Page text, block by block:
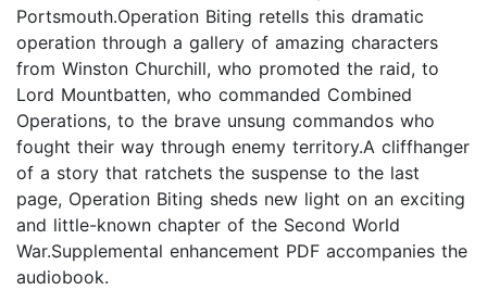
Portsmouth.Operation Biting retells this dramatic
operation through a gallery of amazing characters
from Winston Churchill, who promoted the raid, to
Lord Mountbatten, who commanded Combined
Operations, to the brave unsung commandos who
fought their way through enemy territory.A cliffhanger
of a story that ratchets the suspense to the last
page, Operation Biting sheds new light on an exciting
and little-known chapter of the Second World
War.Supplemental enhancement PDF accompanies the
audiobook.